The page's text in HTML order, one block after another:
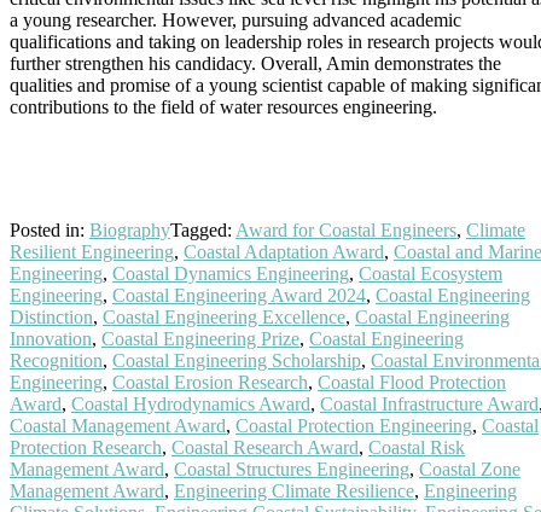
a young researcher. However, pursuing advanced academic
qualifications and taking on leadership roles in research projects
further strengthen his candidacy. Overall, Amin demonstrates the
qualities and promise of a young scientist capable of making
contributions to the field of water resources engineering.
Posted in: BiographyTagged: Award for Coastal Engineers, Climate
Resilient Engineering, Coastal Adaptation Award, Coastal and Marine
Engineering, Coastal Dynamics Engineering, Coastal Ecosystem
Engineering, Coastal Engineering Award 2024, Coastal Engineering
Distinction, Coastal Engineering Excellence, Coastal Engineering
Innovation, Coastal Engineering Prize, Coastal Engineering
Recognition, Coastal Engineering Scholarship, Coastal
Engineering, Coastal Erosion Research, Coastal Flood Protection
Award, Coastal Hydrodynamics Award, Coastal Infrastructure Award
Coastal Management Award, Coastal Protection Engineering, Coastal
Protection Research, Coastal Research Award, Coastal Risk
Management Award, Coastal Structures Engineering, Coastal Zone
Management Award, Engineering Climate Resilience, Engineering